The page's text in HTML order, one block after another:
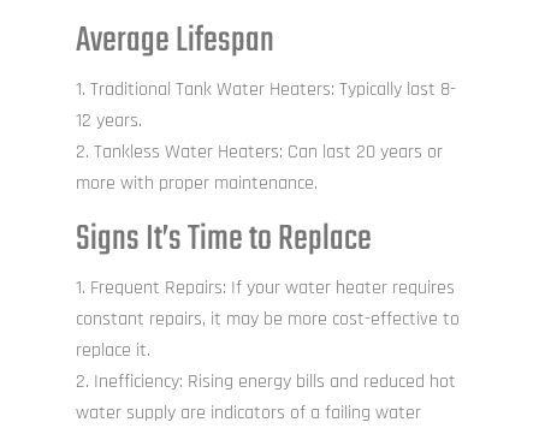
Average Lifespan
Traditional Tank Water Heaters: Typically last 8-
12 years.
Tankless Water Heaters: Can last 20 years or
more with proper maintenance.
Signs It’s Time to Replace
Frequent Repairs: If your water heater requires
constant repairs, it may be more cost-effective to
replace it.
Inefficiency: Rising energy bills and reduced hot
water supply are indicators of a failing water